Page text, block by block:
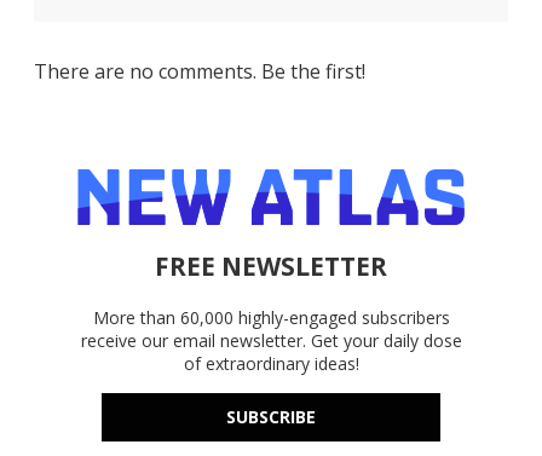
There are no comments. Be the first!
FREE NEWSLETTER
More than 60,000 highly-engaged subscribers
receive our email newsletter. Get your daily dose
of extraordinary ideas!
SUBSCRIBE